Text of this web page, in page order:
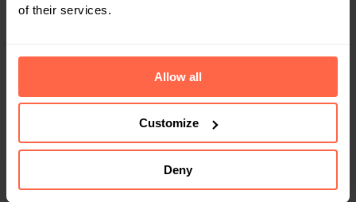
of their services.
Allow all
Customize
Deny
Telephone House and in other office and residential